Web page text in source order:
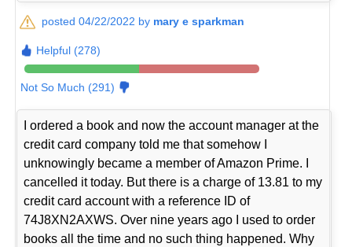
posted 04/22/2022 by mary e sparkman
Helpful (278)
Not So Much (291)
I ordered a book and now the account manager at the
credit card company told me that somehow I
unknowingly became a member of Amazon Prime. I
cancelled it today. But there is a charge of 13.81 to my
credit card account with a reference ID of
74J8XN2AXWS. Over nine years ago I used to order
books all the time and no such thing happened. Why